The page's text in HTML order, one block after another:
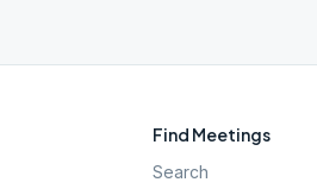
Find Meetings
Search